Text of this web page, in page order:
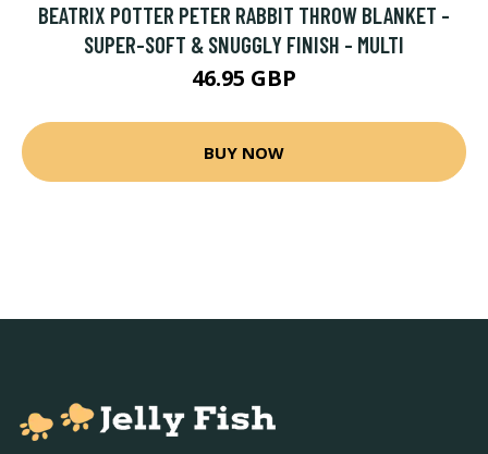
BEATRIX POTTER PETER RABBIT THROW BLANKET -
SUPER-SOFT & SNUGGLY FINISH - MULTI
46.95 GBP
BUY NOW